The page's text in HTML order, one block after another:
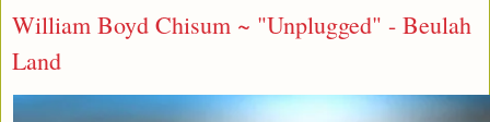
William Boyd Chisum ~ "Unplugged" - Beulah
Land